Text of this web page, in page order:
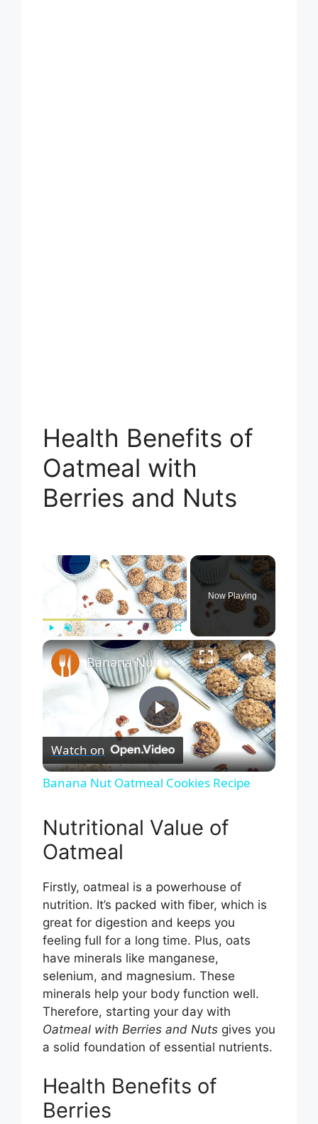
Health Benefits of
Oatmeal with
Berries and Nuts
×
Play Unmute Fullscreen
Now Playing
×
P
l
V
i
d
e
Banana Nut Oatmeal Cookies Recipe
Watch on
Banana Nut Oatmeal Cookies Recipe
Nutritional Value of
Oatmeal
Firstly, oatmeal is a powerhouse of
nutrition. It’s packed with fiber, which is
great for digestion and keeps you
feeling full for a long time. Plus, oats
have minerals like manganese,
selenium, and magnesium. These
minerals help your body function well.
Therefore, starting your day with
Oatmeal with Berries and Nuts gives you
a solid foundation of essential nutrients.
Health Benefits of
Berries